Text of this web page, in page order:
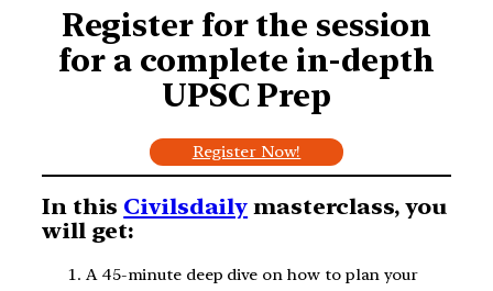
Register for the session
for a complete in-depth
UPSC Prep
Register Now!
In this Civilsdaily masterclass, you
will get:
A 45-minute deep dive on how to plan your